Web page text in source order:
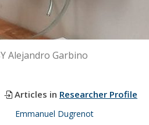
Alejandro Garbino
Articles in Researcher Profile
Emmanuel Dugrenot